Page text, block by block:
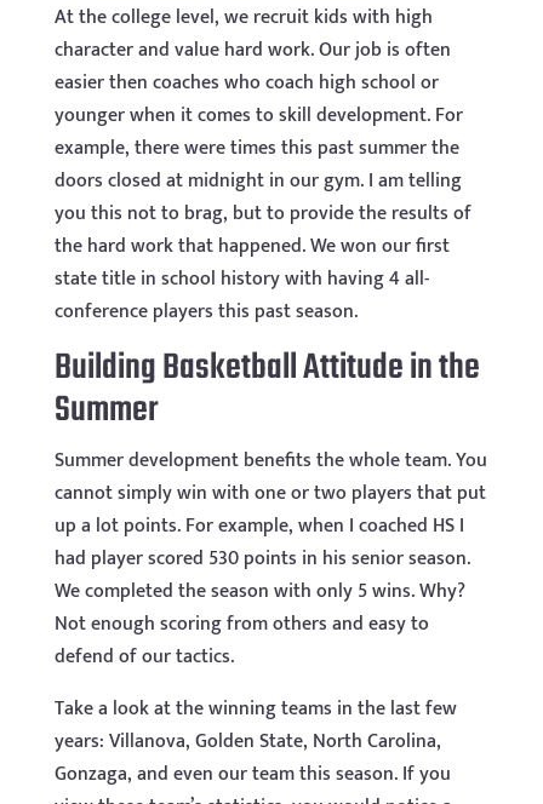
At the college level, we recruit kids with high
character and value hard work. Our job is often
easier then coaches who coach high school or
younger when it comes to skill development. For
example, there were times this past summer the
doors closed at midnight in our gym. I am telling
you this not to brag, but to provide the results of
the hard work that happened. We won our first
state title in school history with having 4 all-
conference players this past season.
Building Basketball Attitude in the
Summer
Summer development benefits the whole team. You
cannot simply win with one or two players that put
up a lot points. For example, when I coached HS I
had player scored 530 points in his senior season.
We completed the season with only 5 wins. Why?
Not enough scoring from others and easy to
defend of our tactics.
Take a look at the winning teams in the last few
years: Villanova, Golden State, North Carolina,
Gonzaga, and even our team this season. If you